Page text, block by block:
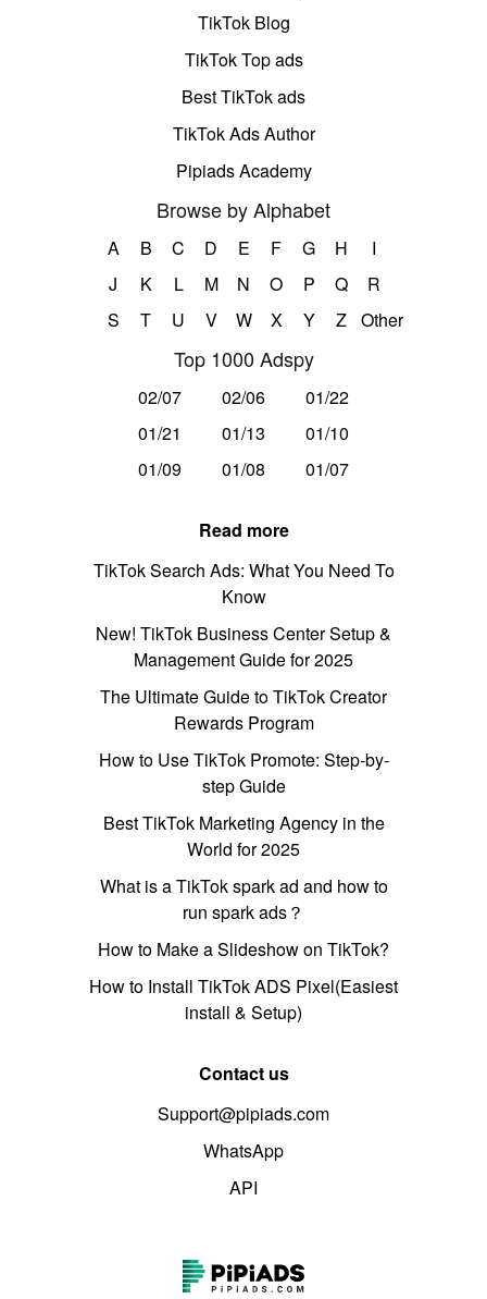
TikTok Blog
TikTok Top ads
Best TikTok ads
TikTok Ads Author
Pipiads Academy
Browse by Alphabet
A B C D E F G H
I
J
K L M N O P Q
R
S
T U V W X Y Z Other
Top 1000 Adspy
02/07 02/06
01/22
01/21
01/13
01/10
01/09
01/08 01/07
Read more
TikTok Search Ads: What You Need To
Know
New! TikTok Business Center Setup &
Management Guide for 2025
The Ultimate Guide to TikTok Creator
Rewards Program
How to Use TikTok Promote: Step-by-
step Guide
Best TikTok Marketing Agency in the
World for 2025
What is a TikTok spark ad and how to
run spark ads？
How to Make a Slideshow on TikTok?
How to Install TikTok ADS Pixel(Easiest
install & Setup)
Contact us
Support@pipiads.com
WhatsApp
API